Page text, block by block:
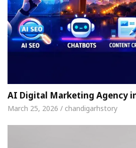
AI Digital Marketing Agency
March 25, 2026 / chandigarhstory